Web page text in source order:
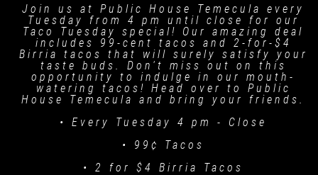
Join us at Public House Temecula every
Tuesday from 4 pm until close for our
Taco Tuesday special! Our amazing deal
includes 99-cent tacos and 2-for-$4
Birria tacos that will surely satisfy your
taste buds. Don't miss out on this
opportunity to indulge in our mouth-
watering tacos! Head over to Public
House Temecula and bring your friends.
• Every Tuesday 4 pm - Close
• 99¢ Tacos
• 2 for $4 Birria Tacos